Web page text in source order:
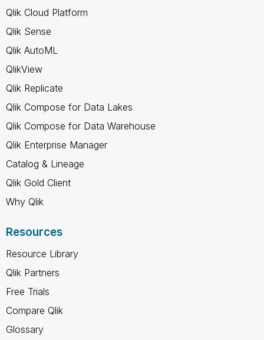
Qlik Cloud Platform
Qlik Sense
Qlik AutoML
QlikView
Qlik Replicate
Qlik Compose for Data Lakes
Qlik Compose for Data Warehouse
Qlik Enterprise Manager
Catalog & Lineage
Qlik Gold Client
Why Qlik
Resources
Resource Library
Qlik Partners
Free Trials
Compare Qlik
Glossary